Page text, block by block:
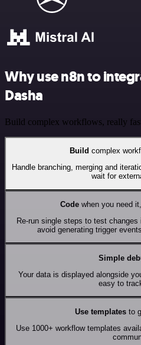
Why use n8n to
Dasha
Build complex workflows, really
Build complex
Handle branching, merging and
wait for
Codewhen you need
Re-run single steps to test
avoid generating trigger
Simple
Your data is displayed alongside
easy to
Use templates to
Use 1000+ workflow templates